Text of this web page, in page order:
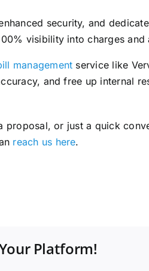
security, and
visibility into charges and
management service like
and free up internal
proposal, or just a quick
reach us here.
Platform!